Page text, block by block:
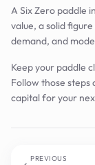
A Six Zero paddle
value, a solid
demand, and
Keep your paddle
Follow those steps
capital for your
PREVIOUS